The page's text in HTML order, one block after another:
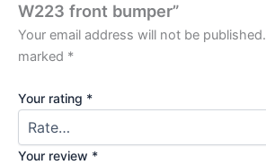
W223 front bumper”
Your email address will not be published.
marked *
Your rating *
Your review *